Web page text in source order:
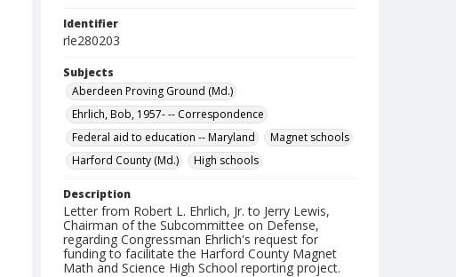
Identifier
rle280203
Subjects
Aberdeen Proving Ground (Md.)
Ehrlich, Bob, 1957- -- Correspondence
Federal aid to education -- Maryland
Magnet schools
Harford County (Md.)
High schools
Description
Letter from Robert L. Ehrlich, Jr. to Jerry Lewis,
Chairman of the Subcommittee on Defense,
regarding Congressman Ehrlich's request for
funding to facilitate the Harford County Magnet
Math and Science High School reporting project.